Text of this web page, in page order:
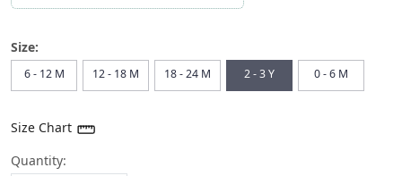
Size:
6 - 12 M 12 - 18 M 18 - 24 M 2 - 3 Y 0 - 6 M
Size Chart
Quantity: